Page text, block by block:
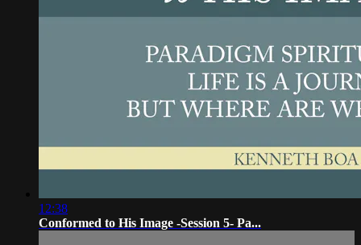
12:38
Conformed to His Image -Session 5- Pa...